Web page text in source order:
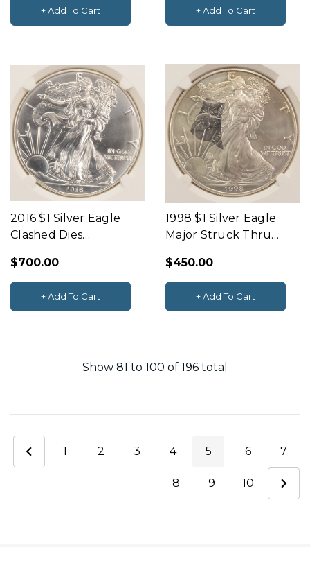
+ Add To Cart + Add To Cart
2016 $1 Silver Eagle
Clashed Dies
NGC MS69
$700.00
+ Add To Cart
1998 $1 Silver Eagle
Major Struck Thru
$450.00
+ Add To Cart
Show 81 to 100 of 196 total
1 2 3 4 5 6 7
8 9 10